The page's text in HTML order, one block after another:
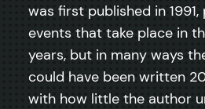
was first published in
events that take place in
years, but in many ways
could have been written
with how little the author